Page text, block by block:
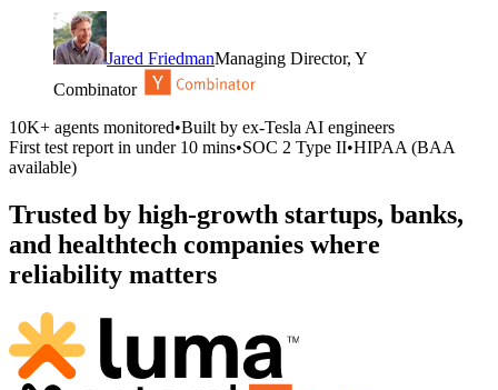
Jared FriedmanManaging Director, Y
Combinator
10K+ agents monitored•Built by ex-Tesla AI engineers
First test report in under 10 mins•SOC 2 Type II•HIPAA (BAA
available)
Trusted by high-growth startups, banks,
and healthtech companies where
reliability matters